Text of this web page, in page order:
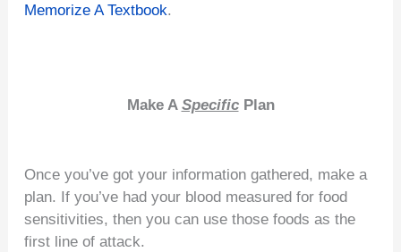
Memorize A Textbook.
Make A SpecificPlan
Once you’ve got your information gathered, make a
plan. If you’ve had your blood measured for food
sensitivities, then you can use those foods as the
first line of attack.